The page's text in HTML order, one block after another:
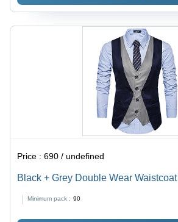
Price :690 / undefined
Black + Grey Double Wear Waistcoat
Minimum pack : 90